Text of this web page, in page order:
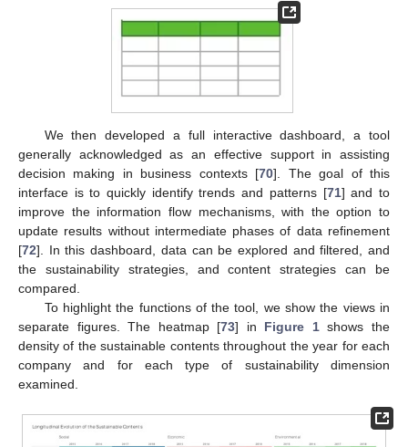
We then developed a full interactive dashboard, a tool
generally acknowledged as an effective support in assisting
decision making in business contexts [70]. The goal of this
interface is to quickly identify trends and patterns [71] and to
improve the information flow mechanisms, with the option to
update results without intermediate phases of data refinement
[72]. In this dashboard, data can be explored and filtered, and
the sustainability strategies, and content strategies can be
compared.
To highlight the functions of the tool, we show the views in
separate figures. The heatmap [73] in Figure 1shows the
density of the sustainable contents throughout the year for each
company and for each type of sustainability dimension
examined.